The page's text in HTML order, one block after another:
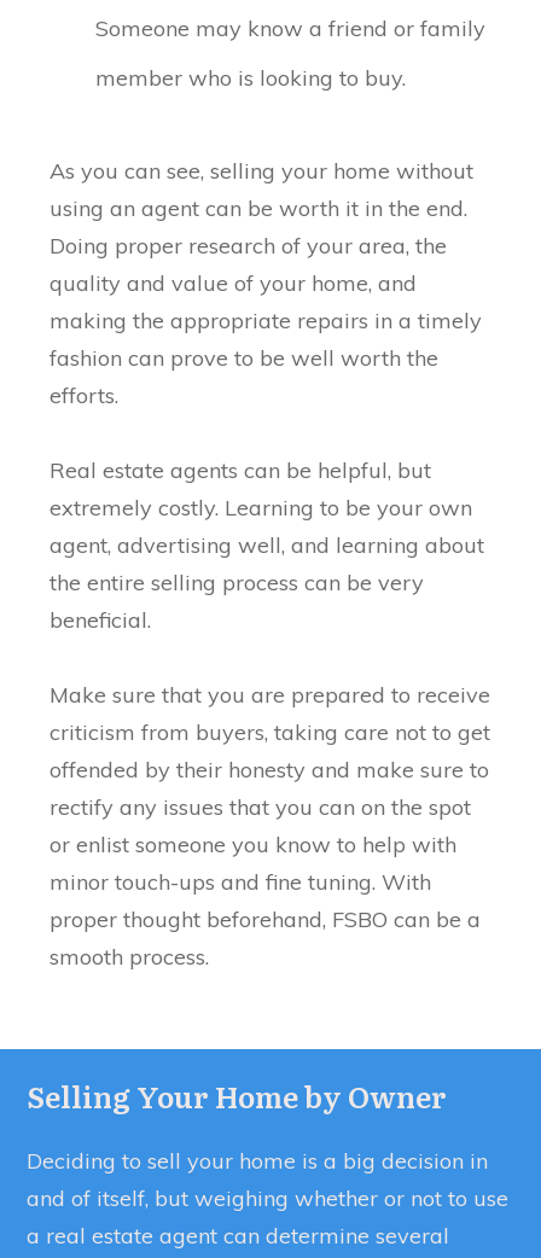
Someone may know a friend or family
member who is looking to buy.
As you can see, selling your home without
using an agent can be worth it in the end.
Doing proper research of your area, the
quality and value of your home, and
making the appropriate repairs in a timely
fashion can prove to be well worth the
efforts.
Real estate agents can be helpful, but
extremely costly. Learning to be your own
agent, advertising well, and learning about
the entire selling process can be very
beneficial.
Make sure that you are prepared to receive
criticism from buyers, taking care not to get
offended by their honesty and make sure to
rectify any issues that you can on the spot
or enlist someone you know to help with
minor touch-ups and fine tuning. With
proper thought beforehand, FSBO can be a
smooth process.
Selling Your Home by Owner
Deciding to sell your home is a big decision in
and of itself, but weighing whether or not to use
a real estate agent can determine several